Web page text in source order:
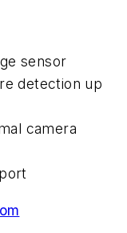
sensor
detection up
camera